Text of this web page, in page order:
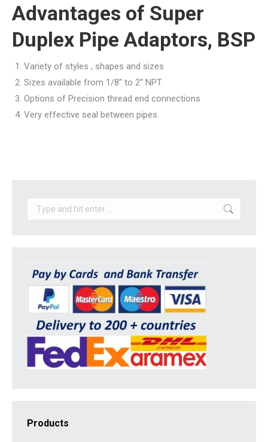
Advantages of Super
Duplex Pipe Adaptors, BSP
Variety of styles , shapes and sizes
Sizes available from 1/8” to 2” NPT.
Options of Precision thread end connections
Very effective seal between pipes.
Search:
Products